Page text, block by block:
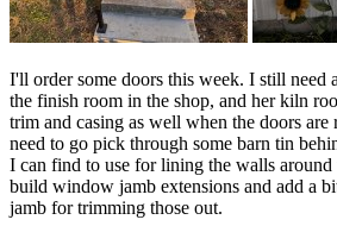
I'll order some doors this week. I still need
the finish room in the shop, and her kiln
trim and casing as well when the doors
need to go pick through some barn tin
I can find to use for lining the walls
build window jamb extensions and add a
jamb for trimming those out.